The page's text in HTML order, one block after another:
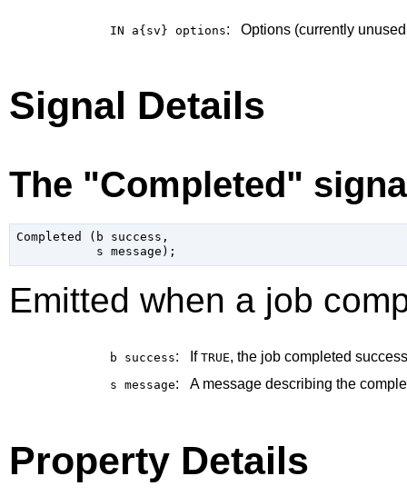
IN a{sv} options: Options (currently
Signal Details
The "Completed"
Completed (b success,
Emitted when a job
b success: If TRUE, the job completed
s message: A message describing the
Property Details